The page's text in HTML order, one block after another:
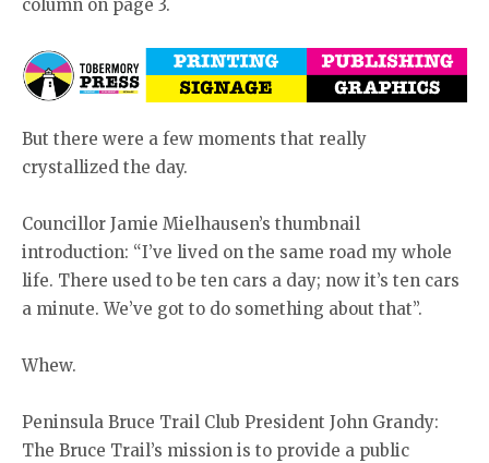
column on page 3.
But there were a few moments that really
crystallized the day.
Councillor Jamie Mielhausen’s thumbnail
introduction: “I’ve lived on the same road my whole
life. There used to be ten cars a day; now it’s ten cars
a minute. We’ve got to do something about that”.
Whew.
Peninsula Bruce Trail Club President John Grandy:
The Bruce Trail’s mission is to provide a public